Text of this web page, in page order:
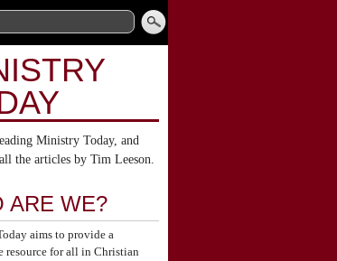
Ministry Today, and
the articles by Tim Leeson.
ARE WE?
aims to provide a
resource for all in Christian